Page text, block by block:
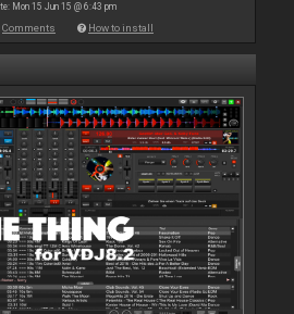
Mon 15 Jun 15 @ 6:43 pm
Comments How to install